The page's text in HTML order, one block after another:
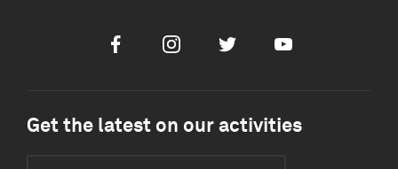
FacebookInstagramTwitter Youtube
Get the latest on our activities